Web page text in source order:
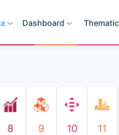
Dashboard
8 9 10 11